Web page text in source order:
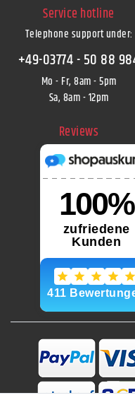
Service hotline
Telephone support under:
+49-03774 - 50 88
Mo - Fr, 8am - 5pm
Sa, 8am - 12pm
Reviews